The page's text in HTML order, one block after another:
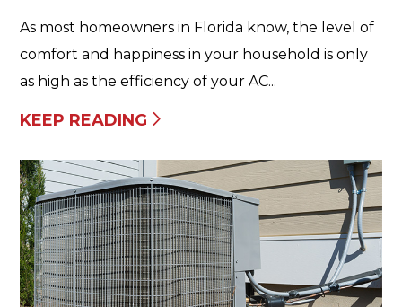
As most homeowners in Florida know, the level of
comfort and happiness in your household is only
as high as the efficiency of your AC...
KEEP READING